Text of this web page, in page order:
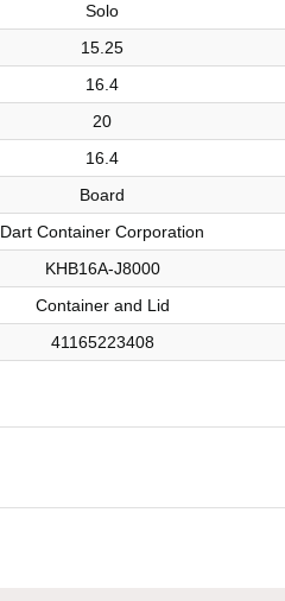
Solo
15.25
16.4
20
16.4
Board
Dart Container Corporation
KHB16A-J8000
Container and Lid
41165223408